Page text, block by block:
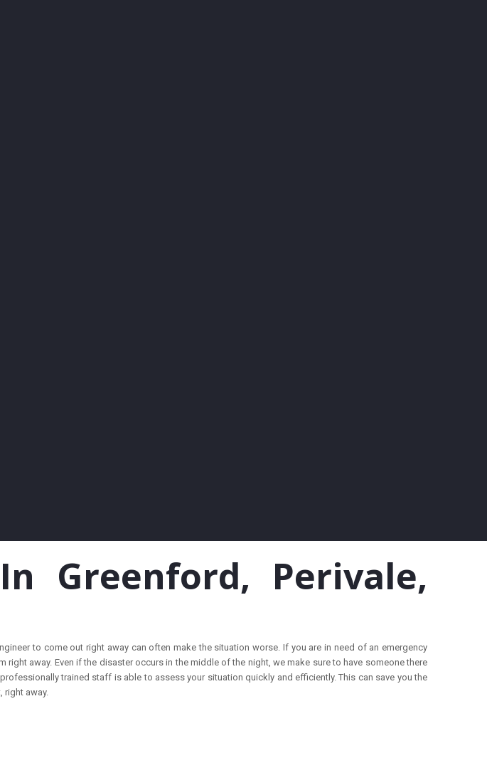
Greenford, Perivale,
to come out right away can often make the situation worse. If you are in need of an emergency
away. Even if the disaster occurs in the middle of the night, we make sure to have someone there
trained staff is able to assess your situation quickly and efficiently. This can save you the
right away.